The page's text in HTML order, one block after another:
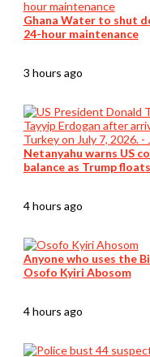
Ghana Water to shut
24-hour maintenance
3 hours ago
Netanyahu warns US
balance as Trump
4 hours ago
Anyone who uses the
Osofo Kyiri Abosom
4 hours ago